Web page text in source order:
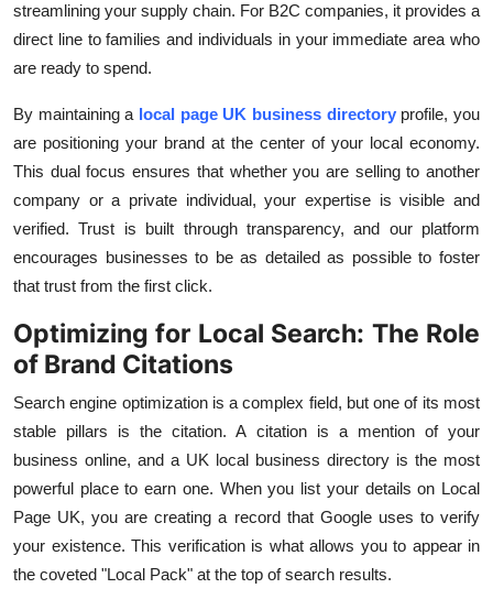
streamlining your supply chain. For B2C companies, it provides a
direct line to families and individuals in your immediate area who
are ready to spend.
By maintaining a local page UK business directory profile, you
are positioning your brand at the center of your local economy.
This dual focus ensures that whether you are selling to another
company or a private individual, your expertise is visible and
verified. Trust is built through transparency, and our platform
encourages businesses to be as detailed as possible to foster
that trust from the first click.
Optimizing for Local Search: The Role
of Brand Citations
Search engine optimization is a complex field, but one of its most
stable pillars is the citation. A citation is a mention of your
business online, and a UK local business directory is the most
powerful place to earn one. When you list your details on Local
Page UK, you are creating a record that Google uses to verify
your existence. This verification is what allows you to appear in
the coveted "Local Pack" at the top of search results.